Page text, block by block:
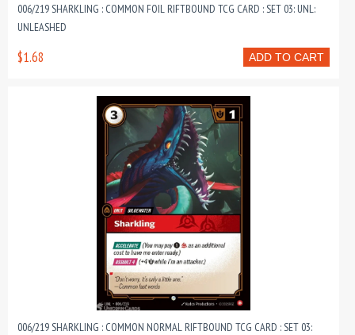
006/219 SHARKLING : COMMON FOIL RIFTBOUND TCG CARD : SET 03: UNL:
UNLEASHED
ADD TO CART
$1.68
006/219 SHARKLING : COMMON NORMAL RIFTBOUND TCG CARD : SET 03: